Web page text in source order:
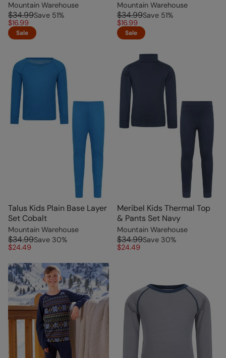
Mountain Warehouse
$34.99Save 51%
$16.99
Sale
Mountain Warehouse
$34.99Save 51%
$16.99
Sale
Talus Kids Plain Base Layer
Set Cobalt
Mountain Warehouse
$34.99Save 30%
$24.49
Meribel Kids Thermal Top
& Pants Set Navy
Mountain Warehouse
$34.99Save 30%
$24.49